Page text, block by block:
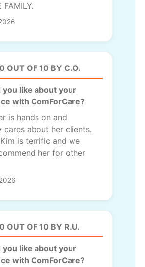
FAMILY.
OUT OF 10 BY C.O.
you like about your
with ComForCare?
is hands on and
cares about her clients.
is terrific and we
her for other
OUT OF 10 BY R.U.
you like about your
with ComForCare?